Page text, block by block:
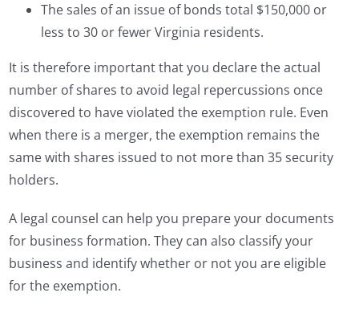
The sales of an issue of bonds total $150,000 or
less to 30 or fewer Virginia residents.
It is therefore important that you declare the actual
number of shares to avoid legal repercussions once
discovered to have violated the exemption rule. Even
when there is a merger, the exemption remains the
same with shares issued to not more than 35 security
holders.
A legal counsel can help you prepare your documents
for business formation. They can also classify your
business and identify whether or not you are eligible
for the exemption.